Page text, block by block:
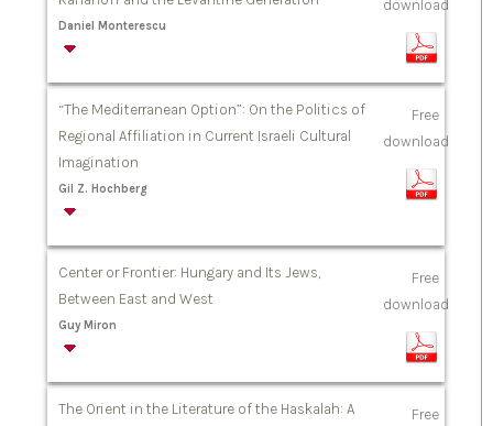
Daniel Monterescu
download
“The Mediterranean Option”: On the Politics of
Regional Affiliation in Current Israeli Cultural
Imagination
Gil Z. Hochberg
Free
download
Center or Frontier: Hungary and Its Jews,
Between East and West
Guy Miron
Free
download
The Orient in the Literature of the Haskalah: A
Free